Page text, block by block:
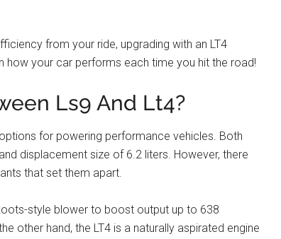
from your ride, upgrading with an LT4
your car performs each time you hit the road!
Ls9 And Lt4?
for powering performance vehicles. Both
displacement size of 6.2 liters. However, there
that set them apart.
style blower to boost output up to 638
other hand, the LT4 is a naturally aspirated engine